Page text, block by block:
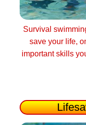
Survival
save your life,
important skills